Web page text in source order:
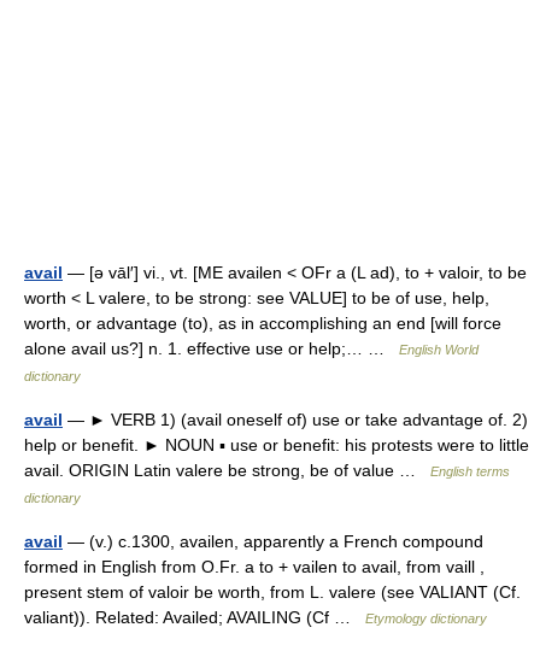
avail — [ə vāl′] vi., vt. [ME availen < OFr a (L ad), to + valoir, to be
worth < L valere, to be strong: see VALUE] to be of use, help,
worth, or advantage (to), as in accomplishing an end [will force
alone avail us?] n. 1. effective use or help;… …
English World
dictionary
avail — ► VERB 1) (avail oneself of) use or take advantage of. 2)
help or benefit. ► NOUN ▪ use or benefit: his protests were to little
avail. ORIGIN Latin valere be strong, be of value …
English terms
dictionary
avail — (v.) c.1300, availen, apparently a French compound
formed in English from O.Fr. a to + vailen to avail, from vaill ,
present stem of valoir be worth, from L. valere (see VALIANT (Cf.
valiant)). Related: Availed; AVAILING (Cf …
Etymology dictionary